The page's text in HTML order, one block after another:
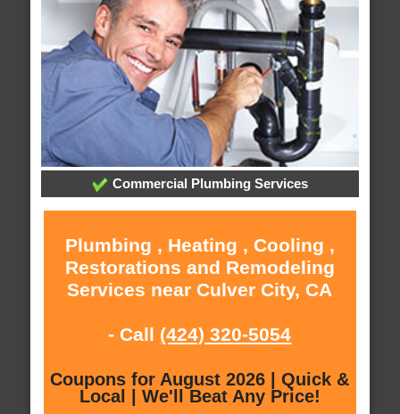
Commercial Plumbing Services
Plumbing , Heating , Cooling ,
Restorations and Remodeling
Services near Culver City, CA
- Call (424) 320-5054
Coupons for August 2026 | Quick &
Local | We'll Beat Any Price!